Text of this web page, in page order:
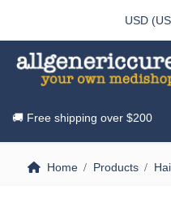
USD
🚚 Free shipping over $200
Home Products